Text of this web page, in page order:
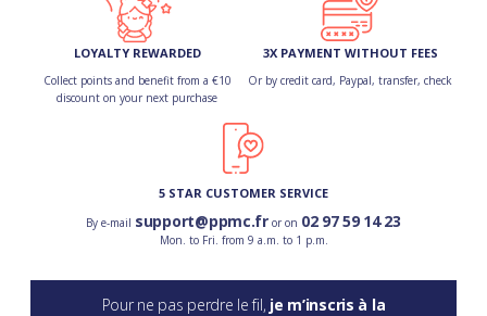
LOYALTY REWARDED
Collect points and benefit from a €10
discount on your next purchase
3X PAYMENT WITHOUT FEES
Or by credit card, Paypal, transfer, check
5 STAR CUSTOMER SERVICE
By e-mail support@ppmc.fror on 02 97 59 14 23
Mon. to Fri. from 9 a.m. to 1 p.m.
Pour ne pas perdre le fil, je m’inscris à la